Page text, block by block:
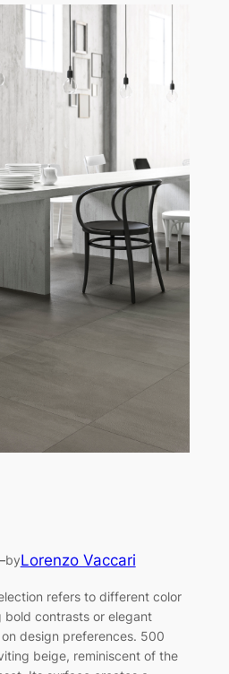
byLorenzo Vaccari
refers to different color
contrasts or elegant
design preferences. 500
beige, reminiscent of the